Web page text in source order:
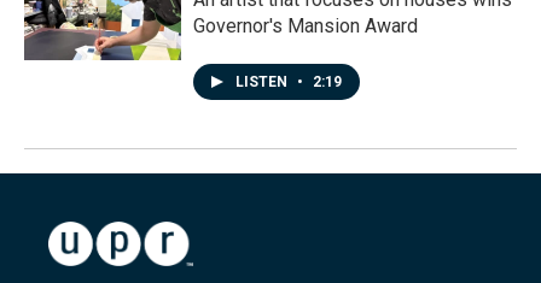
Governor's Mansion Award
LISTEN • 2:19